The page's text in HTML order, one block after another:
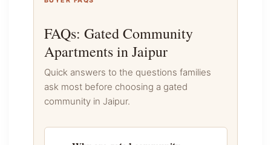
FAQs: Gated Community
Apartments in Jaipur
Quick answers to the questions families
ask most before choosing a gated
community in Jaipur.